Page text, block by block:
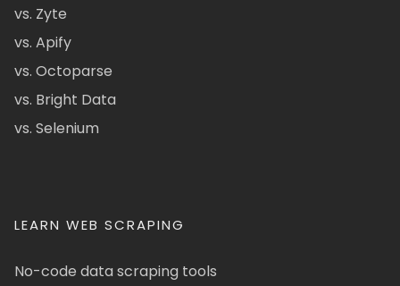
vs. Zyte
vs. Apify
vs. Octoparse
vs. Bright Data
vs. Selenium
LEARN WEB SCRAPING
No-code data scraping tools